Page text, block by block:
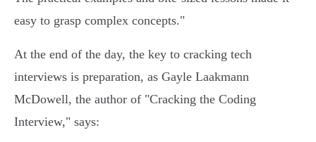
easy to grasp complex concepts."
At the end of the day, the key to cracking tech
interviews is preparation, as Gayle Laakmann
McDowell, the author of "Cracking the Coding
Interview," says: